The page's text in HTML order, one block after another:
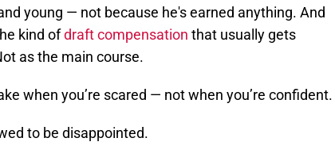
young — not because he's earned anything. And
kind ofdraft compensation that usually gets
as the main course.
when you’re scared — not when you’re confident.
to be disappointed.